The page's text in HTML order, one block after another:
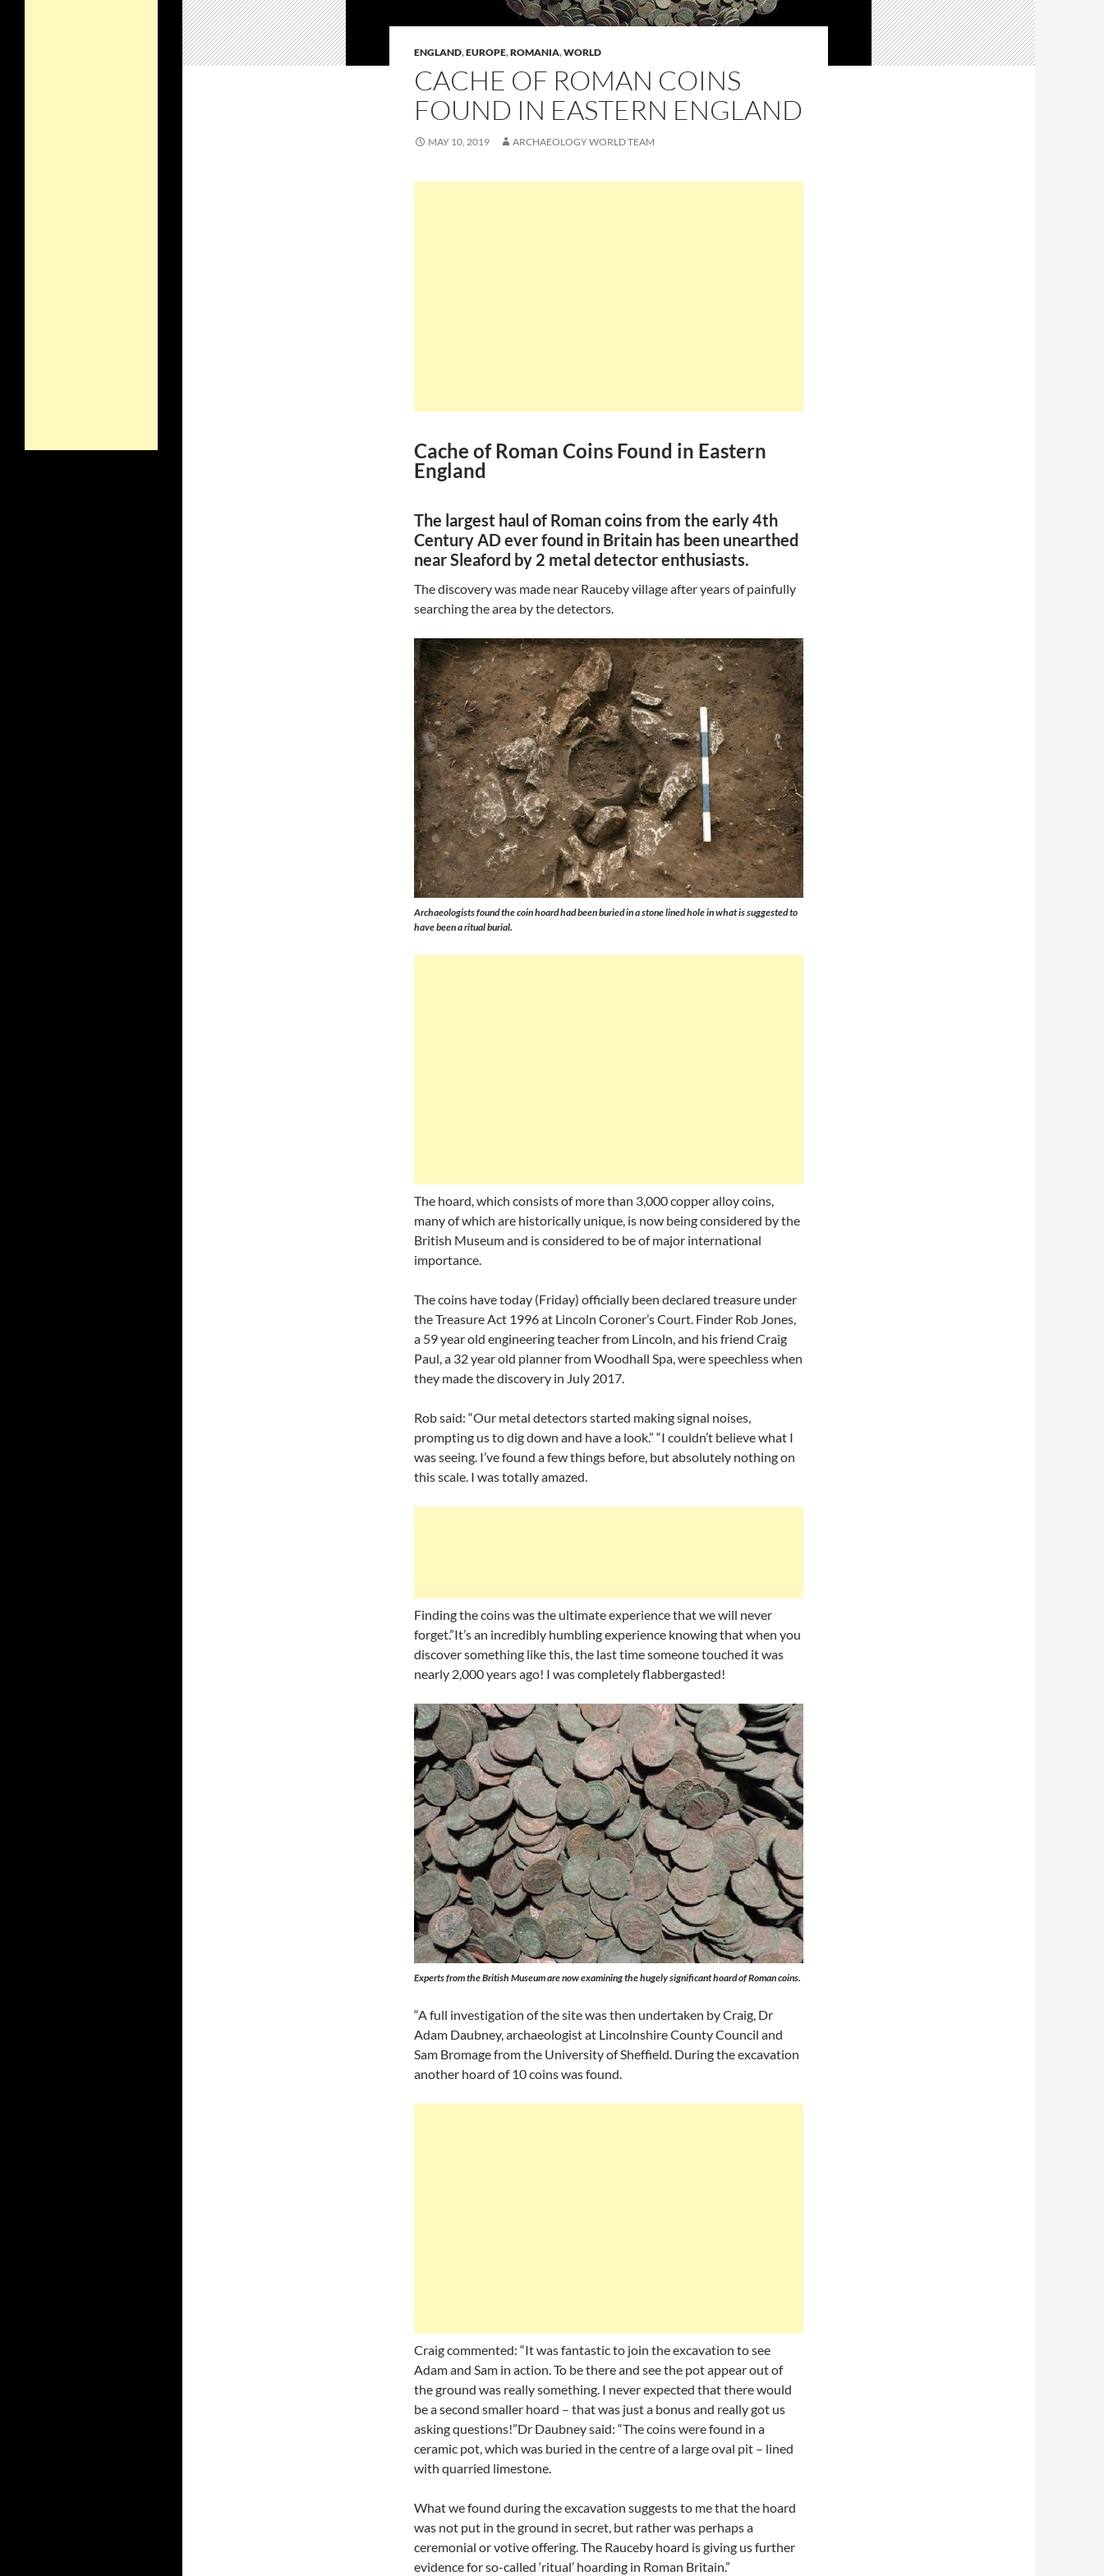
ENGLAND,EUROPE,ROMANIA,WORLD
CACHE OF ROMAN COINS
FOUND IN EASTERN ENGLAND
MAY 10, 2019 ARCHAEOLOGY WORLD TEAM
Cache of Roman Coins Found in Eastern
England
The largest haul of Roman coins from the early 4th
Century AD ever found in Britain has been unearthed
near Sleaford by 2 metal detector enthusiasts.
The discovery was made near Rauceby village after years of painfully
searching the area by the detectors.
Archaeologists found the coin hoard had been buried in a stone lined hole in what is suggested to
have been a ritual burial.
The hoard, which consists of more than 3,000 copper alloy coins,
many of which are historically unique, is now being considered by the
British Museum and is considered to be of major international
importance.
The coins have today (Friday) officially been declared treasure under
the Treasure Act 1996 at Lincoln Coroner’s Court. Finder Rob Jones,
a 59 year old engineering teacher from Lincoln, and his friend Craig
Paul, a 32 year old planner from Woodhall Spa, were speechless when
they made the discovery in July 2017.
Rob said: “Our metal detectors started making signal noises,
prompting us to dig down and have a look.” “I couldn’t believe what I
was seeing. I’ve found a few things before, but absolutely nothing on
this scale. I was totally amazed.
Finding the coins was the ultimate experience that we will never
forget.”It’s an incredibly humbling experience knowing that when you
discover something like this, the last time someone touched it was
nearly 2,000 years ago! I was completely flabbergasted!
Experts from the British Museum are now examining the hugely significant hoard of Roman coins.
“A full investigation of the site was then undertaken by Craig, Dr
Adam Daubney, archaeologist at Lincolnshire County Council and
Sam Bromage from the University of Sheffield. During the excavation
another hoard of 10 coins was found.
Craig commented: “It was fantastic to join the excavation to see
Adam and Sam in action. To be there and see the pot appear out of
the ground was really something. I never expected that there would
be a second smaller hoard – that was just a bonus and really got us
asking questions!”Dr Daubney said: “The coins were found in a
ceramic pot, which was buried in the centre of a large oval pit – lined
with quarried limestone.
What we found during the excavation suggests to me that the hoard
was not put in the ground in secret, but rather was perhaps a
ceremonial or votive offering. The Rauceby hoard is giving us further
evidence for so-called ‘ritual’ hoarding in Roman Britain.”